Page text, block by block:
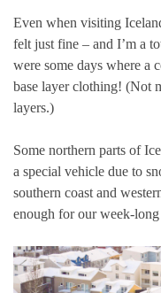
Even when visiting
felt just fine – and I’m a
were some days where a
base layer clothing! (Not
layers.)
Some northern parts of
a special vehicle due to
southern coast and
enough for our week-